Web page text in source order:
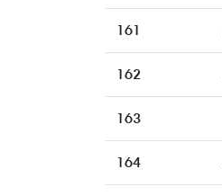
161
162
163
164